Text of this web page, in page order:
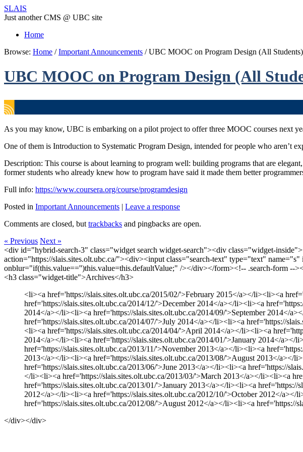
SLAIS
Just another CMS @ UBC site
Home
Browse: Home / Important Announcements /UBC MOOC on Program Design (All Students)
UBC MOOC on Program Design (All
As you may know, UBC is embarking on a pilot project to offer three MOOC courses next
One of them is Introduction to Systematic Program Design, intended for people who aren’t
Description: This course is about learning to program well: building programs that are
former students who already knew how to program have said it made them better
Full info: https://www.coursera.org/course/programdesign
Posted in Important Announcements | Leave a response
Comments are closed, but trackbacks and pingbacks are open.
« Previous Next »
<div id="hybrid-search-3" class="widget search widget-search"><div class="widget-
action="https://slais.sites.olt.ubc.ca/"><div><input class="search-text" type="text"
onblur="if(this.value=='')this.value=this.defaultValue;" /></div></form><!-- .search-form --
<h3 class="widget-title">Archives</h3>
<li><a href='https://slais.sites.olt.ubc.ca/2015/02/'>February 2015</a></li><li><a
href='https://slais.sites.olt.ubc.ca/2014/12/'>December 2014</a></li><li><a
2014</a></li><li><a href='https://slais.sites.olt.ubc.ca/2014/09/'>September 2014</
href='https://slais.sites.olt.ubc.ca/2014/07/'>July 2014</a></li><li><a href='https://
<li><a href='https://slais.sites.olt.ubc.ca/2014/04/'>April 2014</a></li><li><a
2014</a></li><li><a href='https://slais.sites.olt.ubc.ca/2014/01/'>January 2014</
href='https://slais.sites.olt.ubc.ca/2013/11/'>November 2013</a></li><li><a
2013</a></li><li><a href='https://slais.sites.olt.ubc.ca/2013/08/'>August 2013</a></
href='https://slais.sites.olt.ubc.ca/2013/06/'>June 2013</a></li><li><a href='https://
</li><li><a href='https://slais.sites.olt.ubc.ca/2013/03/'>March 2013</a></li><li><a
href='https://slais.sites.olt.ubc.ca/2013/01/'>January 2013</a></li><li><a
2012</a></li><li><a href='https://slais.sites.olt.ubc.ca/2012/10/'>October 2012</
href='https://slais.sites.olt.ubc.ca/2012/08/'>August 2012</a></li><li><a href='https://
</div></div>